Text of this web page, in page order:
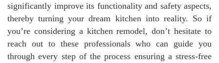
significantly improve its functionality and safety aspects,
thereby turning your dream kitchen into reality. So if
you’re considering a kitchen remodel, don’t hesitate to
reach out to these professionals who can guide you
through every step of the process ensuring a stress-free